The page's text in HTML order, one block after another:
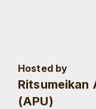
Hosted by
Ritsumeikan
(APU)